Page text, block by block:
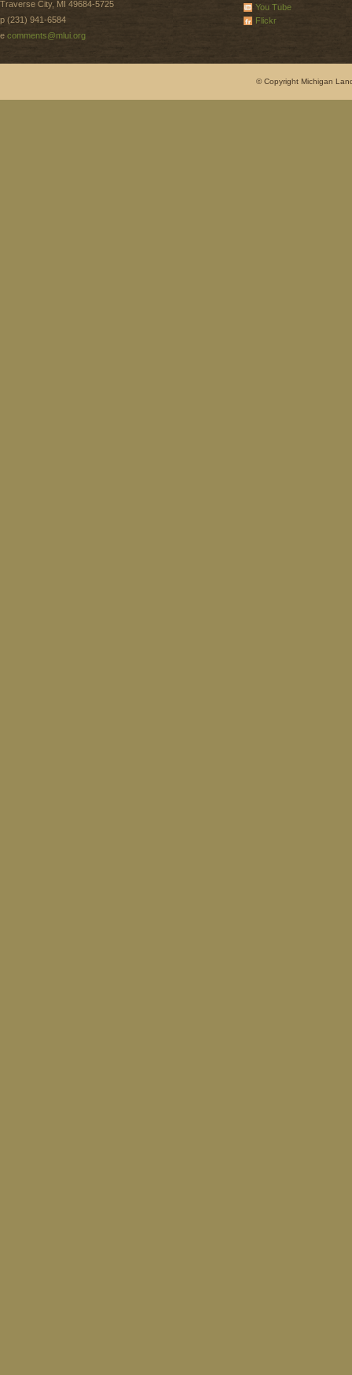
Traverse City, MI 49684-5725
p (231) 941-6584
e comments@mlui.org
You Tube
Flickr
© Copyright Michigan